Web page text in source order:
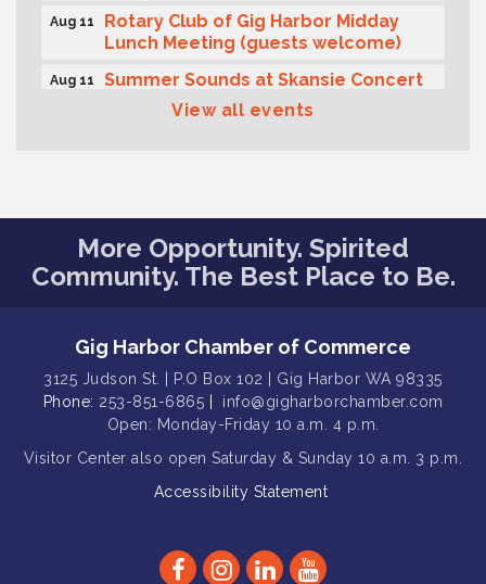
Aug 11
Rotary Club of Gig Harbor Midday
Lunch Meeting (guests welcome)
Aug 11
Summer Sounds at Skansie Concert
Aug 12
Gig Harbor Lions Club 2nd
Wednesday Meeting
Aug 8
Second Saturday Free Day at the
Museum!
Aug 8
Seafaring Saturday: Nautical
Curiosities
Aug 11
T-Mobile Friday Night 5G Lights
Summer Sounds at Skansie Concert
View all events
More Opportunity. Spirited
Community. The Best Place to Be.
Gig Harbor Chamber of Commerce
3125 Judson St. | P.O Box 102 | Gig Harbor WA 98335
Phone: 253-851-6865 | info@gigharborchamber.com
Open: Monday-Friday 10 a.m. 4 p.m.
Visitor Center also open Saturday & Sunday 10 a.m. 3 p.m.
Accessibility Statement